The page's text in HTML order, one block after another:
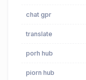
chat gpr
translate
porh hub
piorn hub